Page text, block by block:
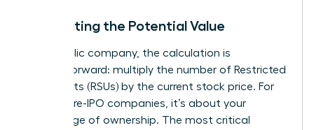
Calculating the Potential Value
For a public company, the calculation is
straightforward: multiply the number of Restricted
Stock Units (RSUs) by the current stock price. For
private, pre-IPO companies, it’s about your
percentage of ownership. The most critical